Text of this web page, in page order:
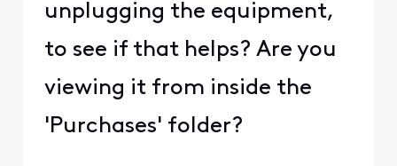
unplugging the equipment,
to see if that helps? Are you
viewing it from inside the
'Purchases' folder?